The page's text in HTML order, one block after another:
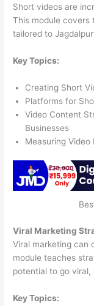
Short videos are
This module covers
tailored to
Key Topics:
Creating Short
Platforms for
Video Content
Businesses
Measuring
Viral Marketing
Viral marketing can
module teaches
potential to go viral,
Key Topics: